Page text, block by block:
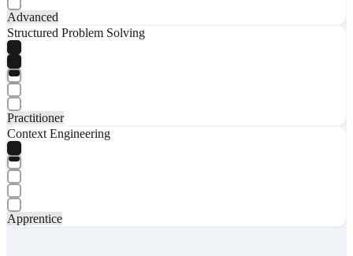
Advanced
Structured Problem Solving
Practitioner
Context Engineering
Apprentice